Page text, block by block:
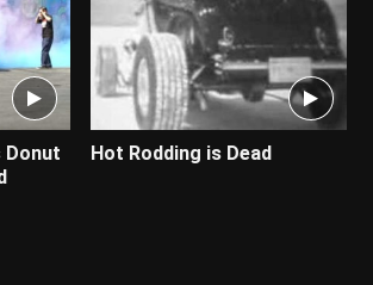
Donut
Hot Rodding is Dead